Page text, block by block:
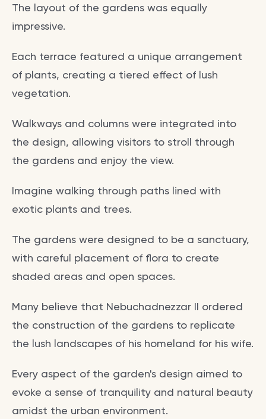
The layout of the gardens was equally
impressive.
Each terrace featured a unique arrangement
of plants, creating a tiered effect of lush
vegetation.
Walkways and columns were integrated into
the design, allowing visitors to stroll through
the gardens and enjoy the view.
Imagine walking through paths lined with
exotic plants and trees.
The gardens were designed to be a sanctuary,
with careful placement of flora to create
shaded areas and open spaces.
Many believe that Nebuchadnezzar II ordered
the construction of the gardens to replicate
the lush landscapes of his homeland for his wife.
Every aspect of the garden's design aimed to
evoke a sense of tranquility and natural beauty
amidst the urban environment.